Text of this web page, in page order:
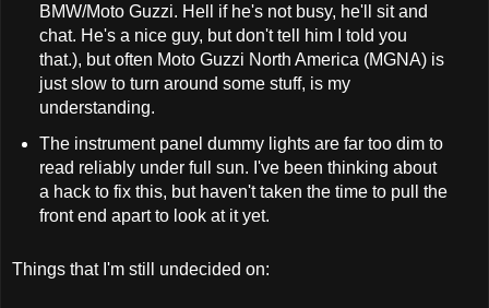
BMW/Moto Guzzi. Hell if he's not busy, he'll sit and
chat. He's a nice guy, but don't tell him I told you
that.), but often Moto Guzzi North America (MGNA) is
just slow to turn around some stuff, is my
understanding.
The instrument panel dummy lights are far too dim to
read reliably under full sun. I've been thinking about
a hack to fix this, but haven't taken the time to pull the
front end apart to look at it yet.
Things that I'm still undecided on: